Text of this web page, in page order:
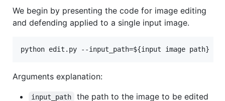
We begin by presenting the code for image editing
and defending applied to a single input image.
python edit.py --input_path=${input image path}
Arguments explanation:
input_path the path to the image to be edited